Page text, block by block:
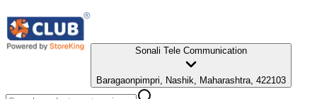
Sonali Tele Communication
Baragaonpimpri, Nashik, Maharashtra, 422103